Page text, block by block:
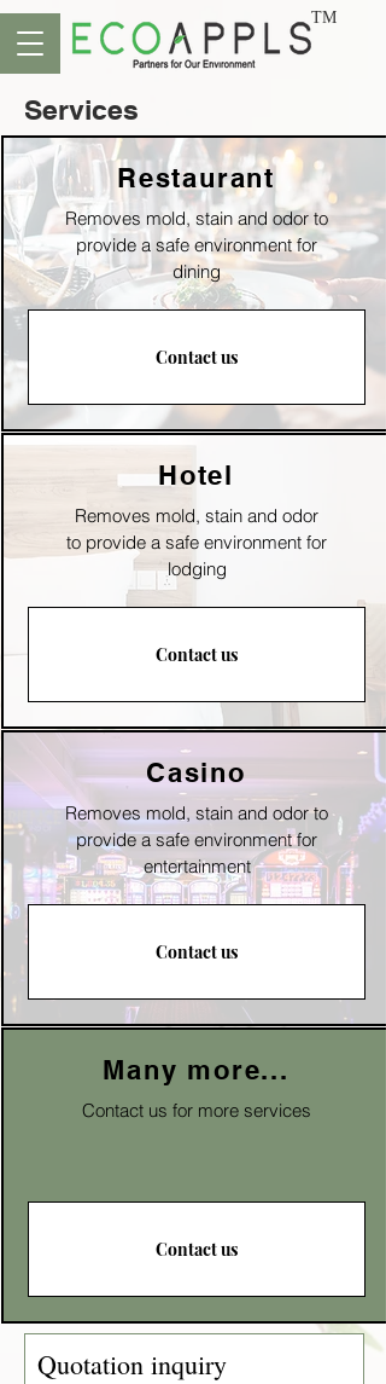
TM
Services
Restaurant
Removes mold, stain and odor to
provide a safe environment for
dining
Contact us
Hotel
Removes mold, stain and odor
to provide a safe environment for
lodging
Contact us
Casino
Removes mold, stain and odor to
provide a safe environment for
entertainment
Contact us
Many more...
Contact us for more services
Contact us
Quotation inquiry